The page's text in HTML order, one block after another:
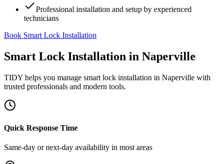
Professional installation and setup by experienced
technicians
Book Smart Lock Installation
Smart Lock Installation in Naperville
TIDY helps you manage smart lock installation in Naperville with
trusted professionals and modern tools.
Quick Response Time
Same-day or next-day availability in most areas